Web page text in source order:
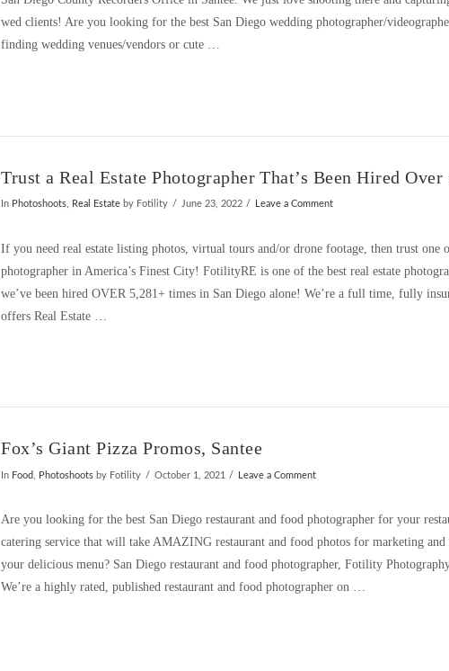
wed clients! Are you looking for the best San Diego wedding photographer/
finding wedding venues/vendors or cute …
Trust a Real Estate Photographer That’s Been Hired Over
In Photoshoots, Real Estate by Fotility June 23, 2022 Leave a Comment
If you need real estate listing photos, virtual tours and/or drone footage, then trust one
photographer in America’s Finest City! FotilityRE is one of the best real estate
we’ve been hired OVER 5,281+ times in San Diego alone! We’re a full time, fully
offers Real Estate …
Fox’s Giant Pizza Promos, Santee
In Food Photoshoots by Fotility October 1, 2021 Leave a Comment
Are you looking for the best San Diego restaurant and food photographer for your
catering service that will take AMAZING restaurant and food photos for marketing and
your delicious menu? San Diego restaurant and food photographer, Fotility
We’re a highly rated, published restaurant and food photographer on …